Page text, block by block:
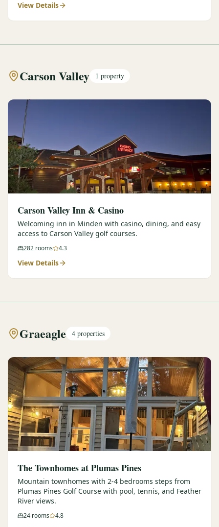
View Details
Carson Valley 1 property
Carson Valley Inn & Casino
Welcoming inn in Minden with casino, dining, and easy
access to Carson Valley golf courses.
282 rooms 4.3
View Details
Graeagle 4 properties
The Townhomes at Plumas Pines
Mountain townhomes with 2-4 bedrooms steps from
Plumas Pines Golf Course with pool, tennis, and Feather
River views.
24 rooms 4.8